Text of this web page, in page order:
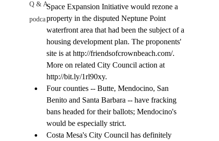
Q & A
podca
Space Expansion Initiative would rezone a
property in the disputed Neptune Point
waterfront area that had been the subject of a
housing development plan. The proponents'
site is at http://friendsofcrownbeach.com/.
More on related City Council action at
http://bit.ly/1rl90xy.
Four counties -- Butte, Mendocino, San
Benito and Santa Barbara -- have fracking
bans headed for their ballots; Mendocino's
would be especially strict.
Costa Mesa's City Council has definitely